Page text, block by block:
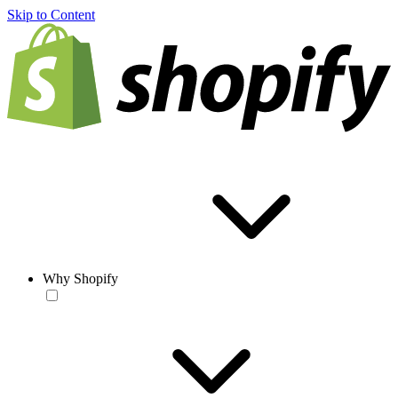
Skip to Content
Why Shopify